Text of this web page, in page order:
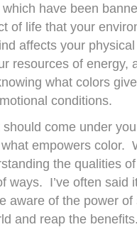
have been
of life that your
affects your
resources of energy,
what colors
conditions.
come under
empowers color.
the qualities
ways. I’ve often said
aware of the power
and reap the